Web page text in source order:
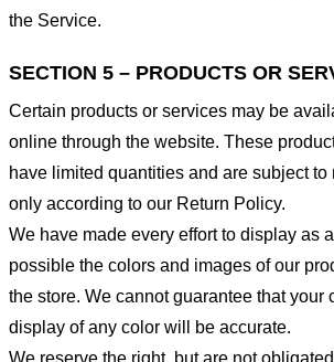
the Service.
SECTION 5 – PRODUCTS OR
Certain products or services may be
online through the website. These
have limited quantities and are subject to
only according to our Return Policy.
We have made every effort to display as
possible the colors and images of our
the store. We cannot guarantee that your
display of any color will be accurate.
We reserve the right, but are not